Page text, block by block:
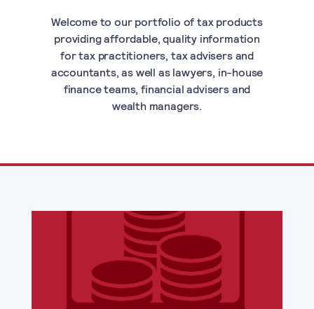
Welcome to our portfolio of tax products
providing affordable, quality information
for tax practitioners, tax advisers and
accountants, as well as lawyers, in-house
finance teams, financial advisers and
wealth managers.